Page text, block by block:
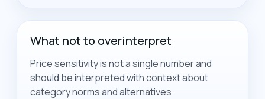
What not to overinterpret
Price sensitivity is not a single number and
should be interpreted with context about
category norms and alternatives.